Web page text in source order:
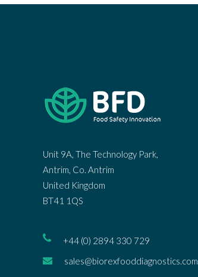
Unit 9A, The Technology Park,
Antrim, Co. Antrim
United Kingdom
BT41 1QS
+44 (0) 2894 330 729
sales@biorexfooddiagnostics.com